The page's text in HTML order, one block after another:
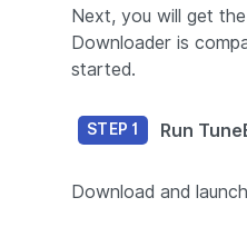
Next, you will get
Downloader is
started.
STEP 1 Run
Download and